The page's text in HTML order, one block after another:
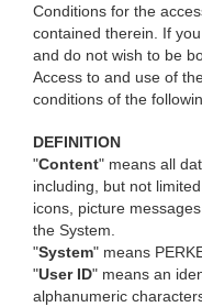
Conditions for the
contained therein. If
and do not wish to be
Access to and use of
conditions of the
DEFINITION
"Content" means all
including, but not
icons, picture
the System.
"System" means
"User ID" means an
alphanumeric